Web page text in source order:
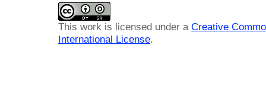
This work is licensed under a Creative
International License.